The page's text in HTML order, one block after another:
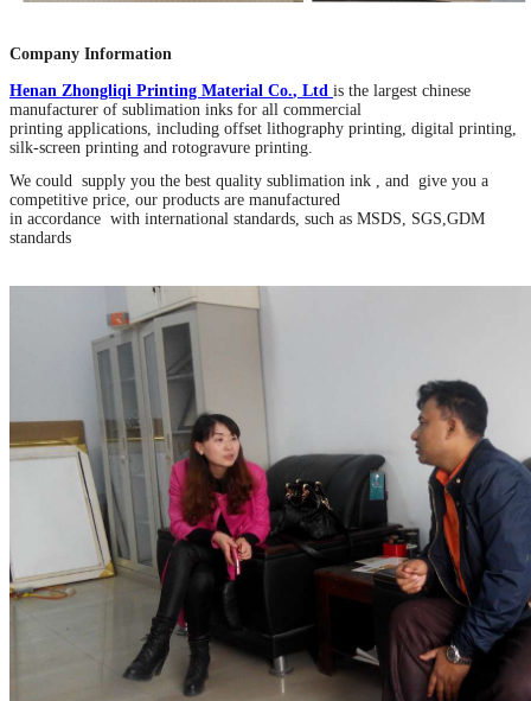
Company Information
Henan Zhongliqi Printing Material Co., Ltd is the largest chinese
manufacturer of sublimation inks for all commercial
printing applications, including offset lithography printing, digital printing,
silk-screen printing and rotogravure printing.
We could supply you the best quality sublimation ink , and give you a
competitive price, our products are manufactured
in accordance with international standards, such as MSDS, SGS,GDM
standards